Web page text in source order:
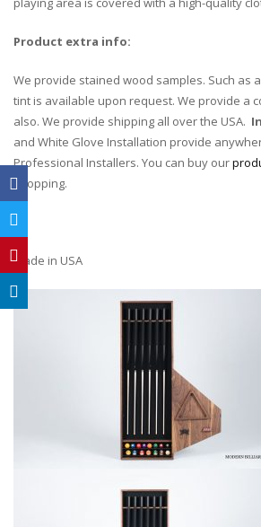
Product extra info:
We provide stained wood samples. Such as
tint is available upon request. We provide a
also. We provide shipping all over the USA.
and White Glove Installation provide
Professional Installers. You can buy our
shopping.
Made in USA